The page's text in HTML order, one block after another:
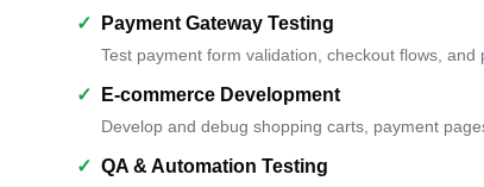
✓ Payment Gateway Testing
Test payment form validation, checkout flows,
✓ E-commerce Development
Develop and debug shopping carts, payment
✓ QA & Automation Testing